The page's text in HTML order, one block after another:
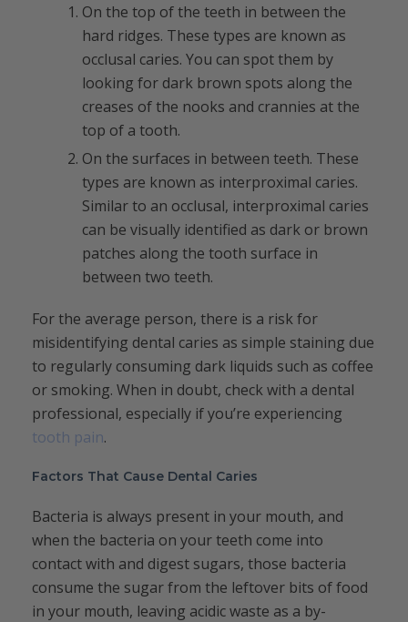
On the top of the teeth in between the
hard ridges. These types are known as
occlusal caries. You can spot them by
looking for dark brown spots along the
creases of the nooks and crannies at the
top of a tooth.
On the surfaces in between teeth. These
types are known as interproximal caries.
Similar to an occlusal, interproximal caries
can be visually identified as dark or brown
patches along the tooth surface in
between two teeth.
For the average person, there is a risk for
misidentifying dental caries as simple staining due
to regularly consuming dark liquids such as coffee
or smoking. When in doubt, check with a dental
professional, especially if you’re experiencing
tooth pain.
Factors That Cause Dental Caries
Bacteria is always present in your mouth, and
when the bacteria on your teeth come into
contact with and digest sugars, those bacteria
consume the sugar from the leftover bits of food
in your mouth, leaving acidic waste as a by-